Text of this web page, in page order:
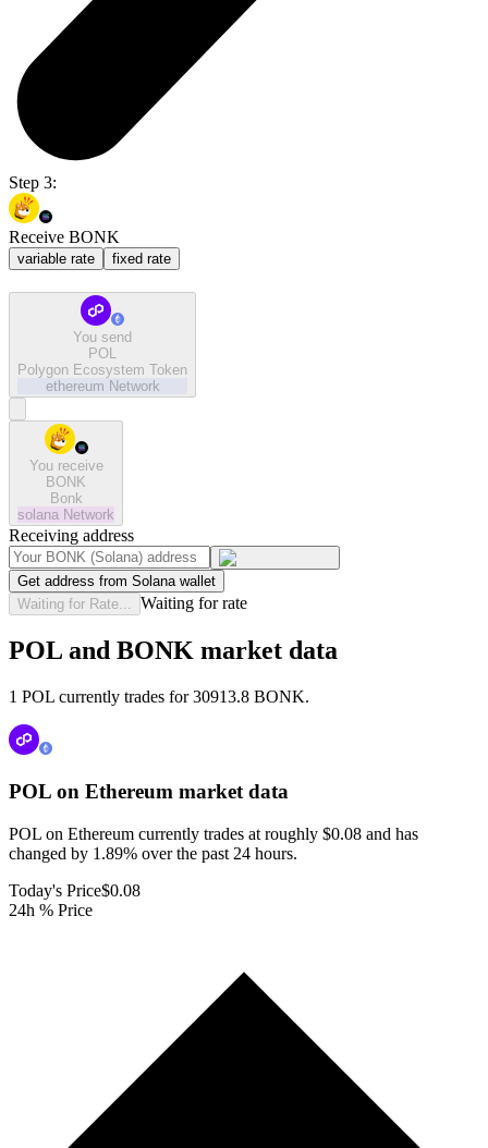
Step 3:
Receive BONK
variable rate fixed rate
You send
POL
Polygon Ecosystem Token
ethereum Network
You receive
BONK
Bonk
solana Network
Receiving address
Get address from Solana wallet
Waiting for Rate...
Waiting for rate
POL and BONK market data
1 POL currently trades for 30913.8 BONK.
POL on Ethereum market data
POL on Ethereum currently trades at roughly $0.08 and has
changed by 1.89% over the past 24 hours.
Today's Price$0.08
24h % Price